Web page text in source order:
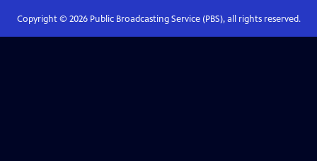
Copyright © 2026Public Broadcasting Service (PBS), all rights reserved.